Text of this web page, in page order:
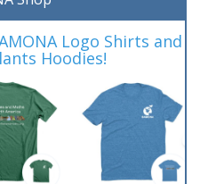
Logo Shirts and
Hoodies!